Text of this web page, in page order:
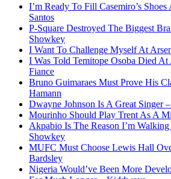
I’m Ready To Fill Casemiro’s
Santos
P-Square Destroyed The Biggest
Showkey
I Want To Challenge Myself At
I Was Told Temitope Osoba Died At
Fiance
Bruno Guimaraes Must Prove His
Hamann
Dwayne Johnson Is A Great Singer
Mourinho Should Play Trent As A
Akpabio Is The Reason I’m
Showkey
MUFC Must Choose Lewis Hall
Bardsley
Nigeria Would’ve Been More